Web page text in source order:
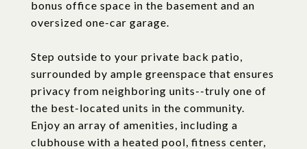
bonus office space in the basement and an
oversized one-car garage.
Step outside to your private back patio,
surrounded by ample greenspace that ensures
privacy from neighboring units--truly one of
the best-located units in the community.
Enjoy an array of amenities, including a
clubhouse with a heated pool, fitness center,